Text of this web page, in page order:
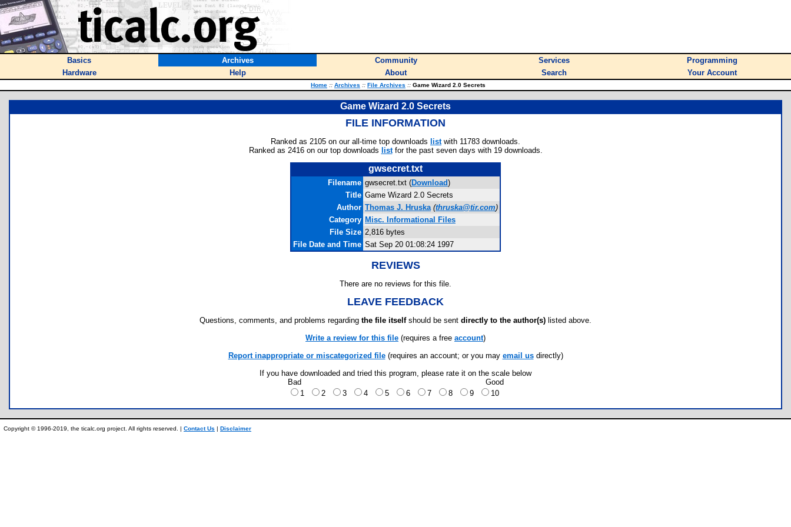
Basics Archives Community Services
Programming
Hardware
Help About Search Your Account
Home :: Archives :: File Archives :: Game Wizard 2.0 Secrets
Game Wizard 2.0 Secrets
FILE INFORMATION
Ranked as 2105 on our all-time top downloads listwith 11783 downloads.
Ranked as 2416 on our top downloads listfor the past seven days with 19 downloads.
gwsecret.txt
Filename gwsecret.txt (Download)
Title Game Wizard 2.0 Secrets
Author Thomas J. Hruska (thruska@tir.com)
Category Misc. Informational Files
File Size 2,816 bytes
File Date and Time Sat Sep 20 01:08:24 1997
REVIEWS
There are no reviews for this file.
LEAVE FEEDBACK
Questions, comments, and problems regarding the file itselfshould be sent directly to the author(s) listed above.
Write a review for this file (requires a free account)
Report inappropriate or miscategorized file(requires an account; or you may email usdirectly)
If you have downloaded and tried this program, please rate it on the scale below
Bad
Good
1
2 3 4 5 6 7 8 9 10
Copyright © 1996-2019, the ticalc.org project. All rights reserved. | Contact Us | Disclaimer